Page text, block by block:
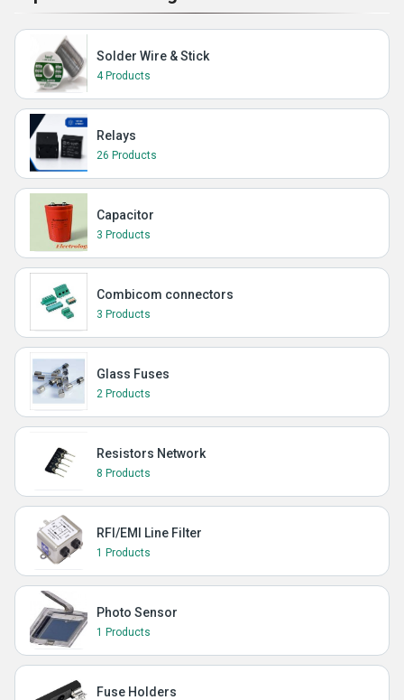
Solder Wire & Stick
4 Products
Relays
26 Products
Capacitor
3 Products
Combicom connectors
3 Products
Glass Fuses
2 Products
Resistors Network
8 Products
RFI/EMI Line Filter
1 Products
Photo Sensor
1 Products
Fuse Holders